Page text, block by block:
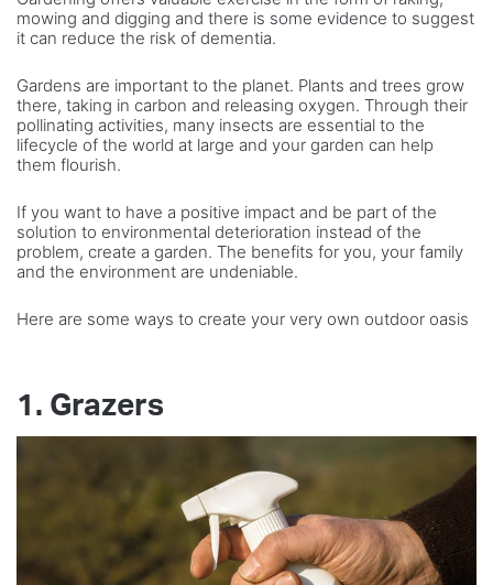
mowing and digging and there is some evidence to suggest
it can reduce the risk of dementia.
Gardens are important to the planet. Plants and trees grow
there, taking in carbon and releasing oxygen. Through their
pollinating activities, many insects are essential to the
lifecycle of the world at large and your garden can help
them flourish.
If you want to have a positive impact and be part of the
solution to environmental deterioration instead of the
problem, create a garden. The benefits for you, your family
and the environment are undeniable.
Here are some ways to create your very own outdoor oasis
1. Grazers